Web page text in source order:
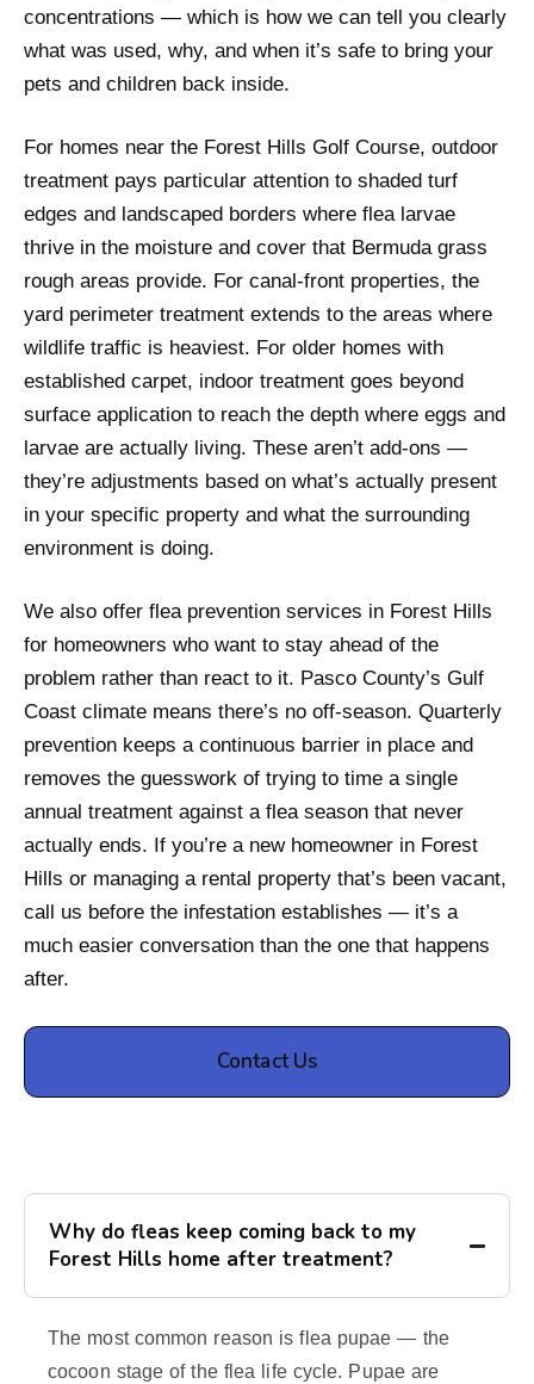
concentrations — which is how we can tell you clearly
what was used, why, and when it’s safe to bring your
pets and children back inside.
For homes near the Forest Hills Golf Course, outdoor
treatment pays particular attention to shaded turf
edges and landscaped borders where flea larvae
thrive in the moisture and cover that Bermuda grass
rough areas provide. For canal-front properties, the
yard perimeter treatment extends to the areas where
wildlife traffic is heaviest. For older homes with
established carpet, indoor treatment goes beyond
surface application to reach the depth where eggs and
larvae are actually living. These aren’t add-ons —
they’re adjustments based on what’s actually present
in your specific property and what the surrounding
environment is doing.
We also offer flea prevention services in Forest Hills
for homeowners who want to stay ahead of the
problem rather than react to it. Pasco County’s Gulf
Coast climate means there’s no off-season. Quarterly
prevention keeps a continuous barrier in place and
removes the guesswork of trying to time a single
annual treatment against a flea season that never
actually ends. If you’re a new homeowner in Forest
Hills or managing a rental property that’s been vacant,
call us before the infestation establishes — it’s a
much easier conversation than the one that happens
after.
Contact Us
Why do fleas keep coming back to my
Forest Hills home after treatment?
The most common reason is flea pupae — the
cocoon stage of the flea life cycle. Pupae are